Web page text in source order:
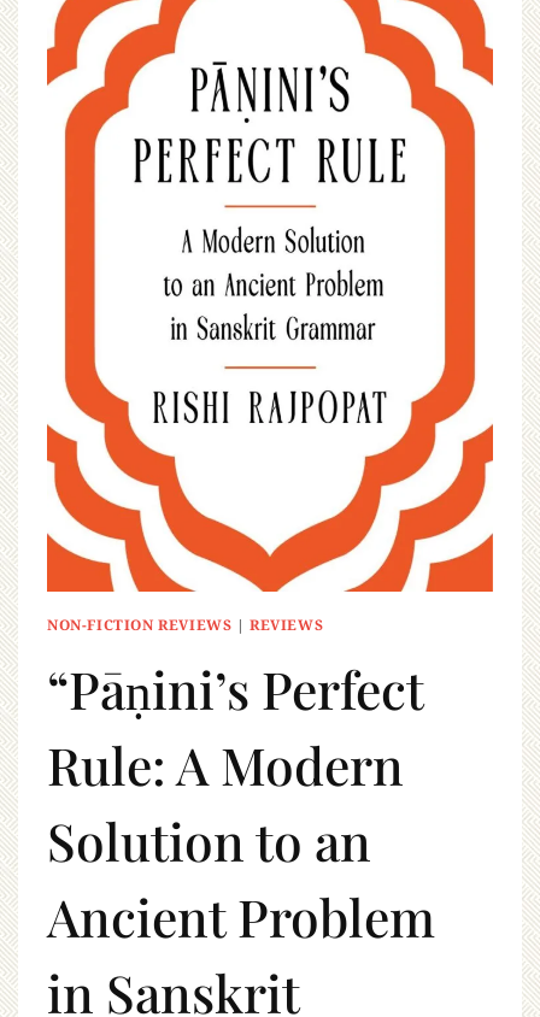
NON-FICTION REVIEWS |REVIEWS
“Pāṇini’s Perfect
Rule: A Modern
Solution to an
Ancient Problem
in Sanskrit